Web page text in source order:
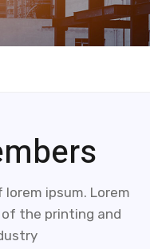
ipsum. Lorem
the printing and